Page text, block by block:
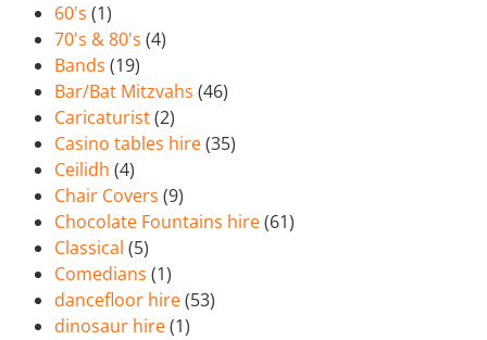
60's (1)
70's & 80's (4)
Bands (19)
Bar/Bat Mitzvahs (46)
Caricaturist(2)
Casino tables hire(35)
Ceilidh (4)
Chair Covers (9)
Chocolate Fountains hire(61)
Classical (5)
Comedians (1)
dancefloor hire(53)
dinosaur hire(1)